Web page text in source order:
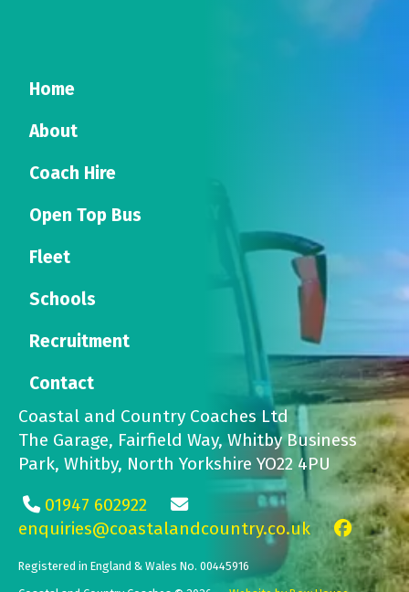
Home
About
Coach Hire
Open Top Bus
Fleet
Schools
Recruitment
Contact
Coastal and Country Coaches Ltd
The Garage, Fairfield Way, Whitby Business
Park, Whitby, North Yorkshire YO22 4PU
01947 602922
enquiries@coastalandcountry.co.uk
Registered in England & Wales No. 00445916